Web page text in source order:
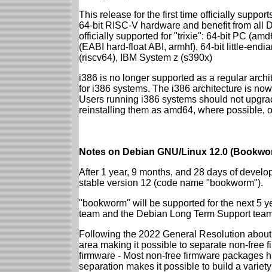
This release for the first time officially
64-bit RISC-V hardware and benefit from all
officially supported for "trixie": 64-bit PC
(EABI hard-float ABI, armhf), 64-bit little-
(riscv64), IBM System z (s390x)
i386 is no longer supported as a regular
for i386 systems. The i386 architecture is
Users running i386 systems should not
reinstalling them as amd64, where possible,
Notes on Debian GNU/Linux 12.0
After 1 year, 9 months, and 28 days of
stable version 12 (code name "bookworm").
"bookworm" will be supported for the next 5
team and the Debian Long Term Support
Following the 2022 General Resolution
area making it possible to separate non-free
firmware - Most non-free firmware packages
separation makes it possible to build a